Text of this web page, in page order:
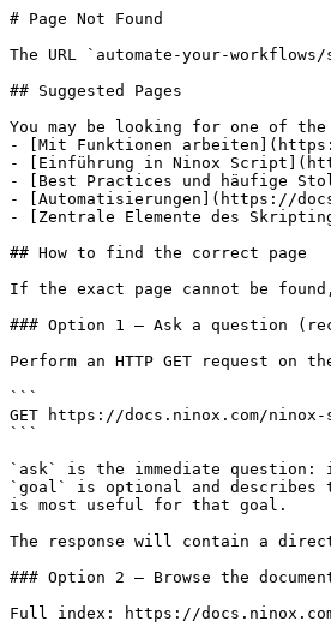
# Page Not Found
The URL `automate-your-
## Suggested Pages
You may be looking for one of
- [Mit Funktionen
- [Einführung in Ninox
- [Best Practices und häufige
- [Automatisierungen](https://
- [Zentrale Elemente des
## How to find the correct page
If the exact page cannot be
### Option 1 — Ask a question
Perform an HTTP GET request
```
GET https://docs.ninox.com/ninox-
```
`ask` is the immediate
`goal` is optional and describes
is most useful for that goal.
The response will contain a
### Option 2 — Browse the
Full index: https://